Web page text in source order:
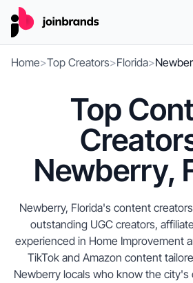
Home>Top Creators>Florida>
Top
Newberry,
Newberry, Florida's content
outstanding UGC creators,
experienced in Home Improvement
TikTok and Amazon content
Newberry locals who know the